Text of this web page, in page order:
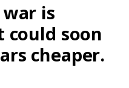
is
soon
cheaper.